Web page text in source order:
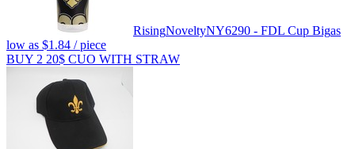
RisingNoveltyNY6290 - FDL Cup Bigas
low as $1.84 / piece
BUY 2 20$ CUO WITH STRAW